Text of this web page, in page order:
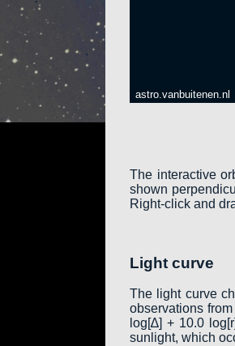
astro.vanbuitenen.nl
The interactive
shown
Right-click and
Light curve
The light curve
observations
log[∆] + 10.0
sunlight, which